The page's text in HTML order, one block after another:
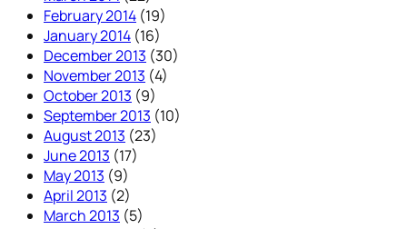
February 2014 (19)
January 2014 (16)
December 2013 (30)
November 2013 (4)
October 2013 (9)
September 2013 (10)
August 2013 (23)
June 2013 (17)
May 2013 (9)
April 2013 (2)
March 2013 (5)